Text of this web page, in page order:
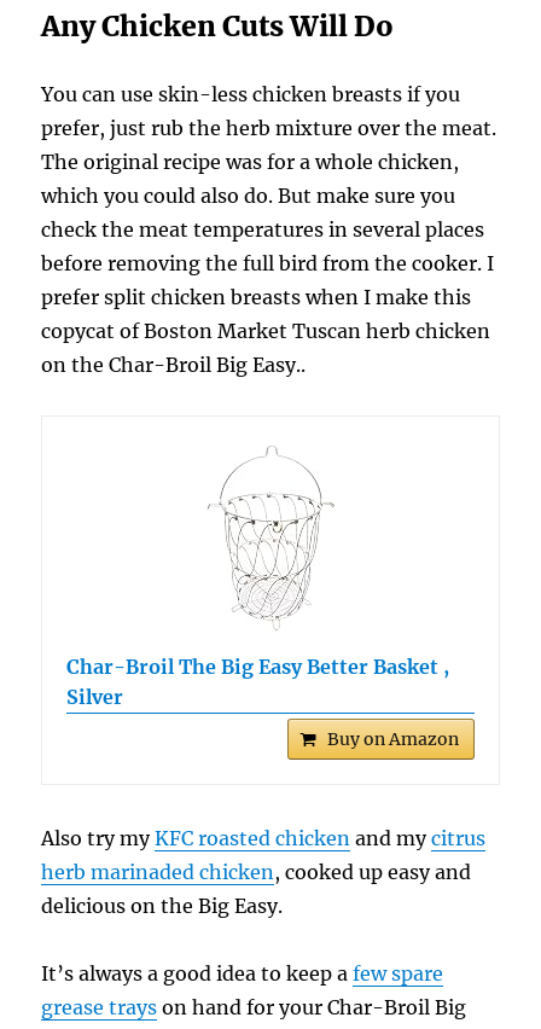
Any Chicken Cuts Will Do
You can use skin-less chicken breasts if you
prefer, just rub the herb mixture over the meat.
The original recipe was for a whole chicken,
which you could also do. But make sure you
check the meat temperatures in several places
before removing the full bird from the cooker. I
prefer split chicken breasts when I make this
copycat of Boston Market Tuscan herb chicken
on the Char-Broil Big Easy..
Char-Broil The Big Easy Better Basket ,
Silver
Buy on Amazon
Also try myKFC roasted chicken and mycitrus
herb marinaded chicken, cooked up easy and
delicious on the Big Easy.
It’s always a good idea to keep afew spare
grease trays on hand for your Char-Broil Big